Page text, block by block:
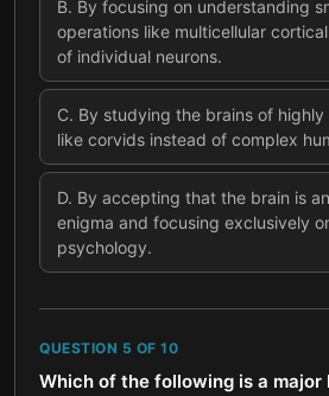
B. By focusing on understanding
operations like multicellular
of individual neurons.
C. By studying the brains of highly
like corvids instead of complex
D. By accepting that the brain is
enigma and focusing exclusively
psychology.
QUESTION 5 OF 10
Which of the following is a